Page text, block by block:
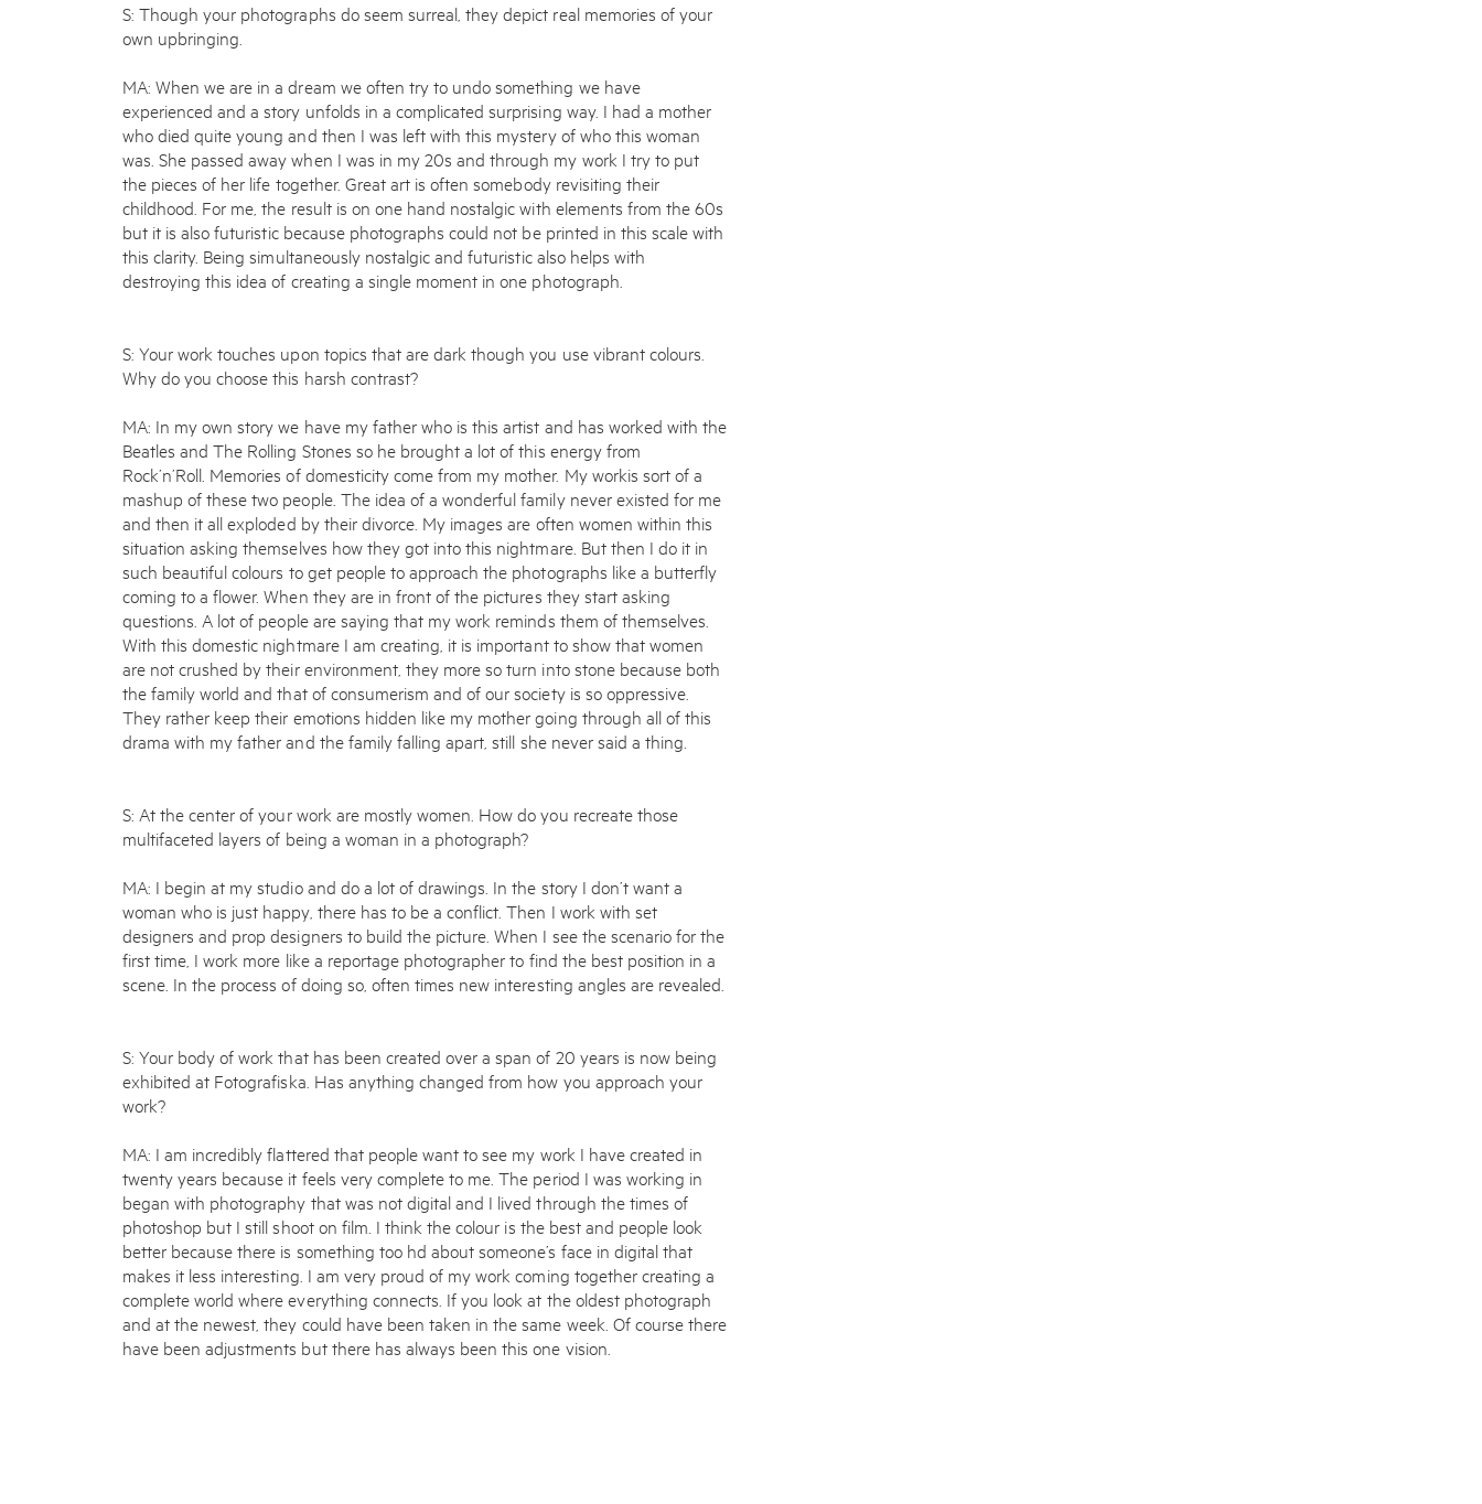
S: Though your photographs do seem surreal, they depict real memories of your
own upbringing.
MA: When we are in a dream we often try to undo something we have
experienced and a story unfolds in a complicated surprising way. I had a mother
who died quite young and then I was left with this mystery of who this woman
was. She passed away when I was in my 20s and through my work I try to put
the pieces of her life together. Great art is often somebody revisiting their
childhood. For me, the result is on one hand nostalgic with elements from the 60s
but it is also futuristic because photographs could not be printed in this scale with
this clarity. Being simultaneously nostalgic and futuristic also helps with
destroying this idea of creating a single moment in one photograph.
S: Your work touches upon topics that are dark though you use vibrant colours.
Why do you choose this harsh contrast?
MA: In my own story we have my father who is this artist and has worked with the
Beatles and The Rolling Stones so he brought a lot of this energy from
Rock’n’Roll. Memories of domesticity come from my mother. My workis sort of a
mashup of these two people. The idea of a wonderful family never existed for me
and then it all exploded by their divorce. My images are often women within this
situation asking themselves how they got into this nightmare. But then I do it in
such beautiful colours to get people to approach the photographs like a butter­fly
coming to a flower. When they are in front of the pictures they start asking
questions. A lot of people are saying that my work reminds them of themselves.
With this domestic nightmare I am creating, it is important to show that women
are not crushed by their environment, they more so turn into stone because both
the family world and that of consumerism and of our society is so oppressive.
They rather keep their emotions hidden like my mother going through all of this
drama with my father and the family falling apart, still she never said a thing.
S: At the center of your work are mostly women. How do you recreate those
multifaceted layers of being a woman in a photograph?
MA: I begin at my studio and do a lot of drawings. In the story I don’t want a
woman who is just happy, there has to be a conflict. Then I work with set
designers and prop designers to build the picture. When I see the scenario for the
first time, I work more like a reportage photographer to find the best position in a
scene. In the process of doing so, often times new interesting angles are revealed.
S: Your body of work that has been created over a span of 20 years is now being
exhibited at Fotografiska. Has anything changed from how you approach your
work?
MA: I am incredibly flattered that people want to see my work I have created in
twenty years because it feels very complete to me. The period I was working in
began with photography that was not digital and I lived through the times of
photoshop but I still shoot on film. I think the colour is the best and people look
better because there is something too hd about someone’s face in digital that
makes it less interesting. I am very proud of my work coming together creating a
complete world where everything connects. If you look at the oldest photograph
and at the newest, they could have been taken in the same week. Of course there
have been adjustments but there has always been this one vision.